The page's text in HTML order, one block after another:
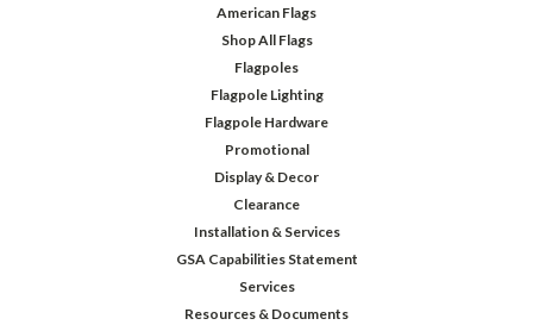
American Flags
Shop All Flags
Flagpoles
Flagpole Lighting
Flagpole Hardware
Promotional
Display & Decor
Clearance
Installation & Services
GSA Capabilities Statement
Services
Resources & Documents